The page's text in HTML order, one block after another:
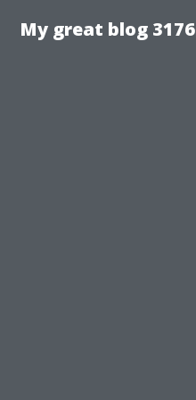
My great blog 3176